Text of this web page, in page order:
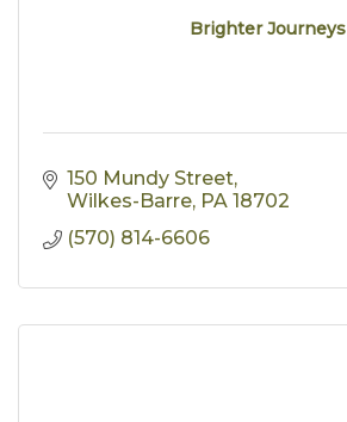
Brighter Journeys
150 Mundy Street
Wilkes-Barre PA 18702
(570) 814-6606